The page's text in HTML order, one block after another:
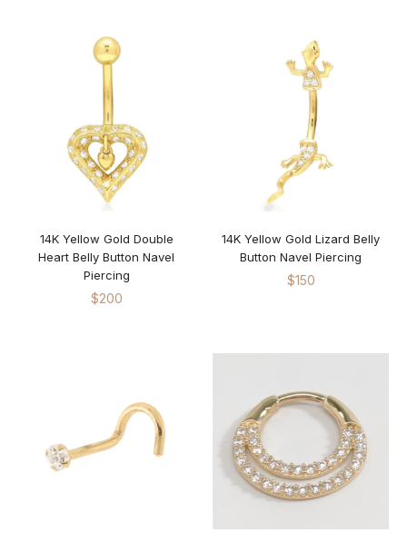
14KT Yellow Gold
18KT Rose Gold
18KT White Gold
18KT Yellow Gold
Platinum
Sterling Silver 925
14K Yellow Gold Double
Heart Belly Button Navel
Piercing
$200
14K Yellow Gold Lizard Belly
Button Navel Piercing
$150